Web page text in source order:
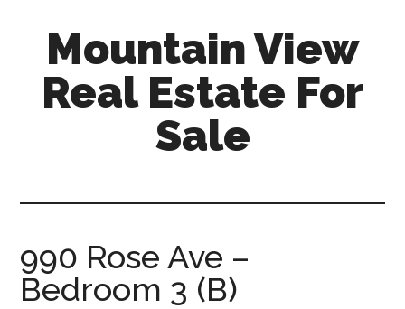
content
sidebar
Mountain View
Real Estate For
Sale
for-
sale.com
990 Rose Ave –
Bedroom 3 (B)